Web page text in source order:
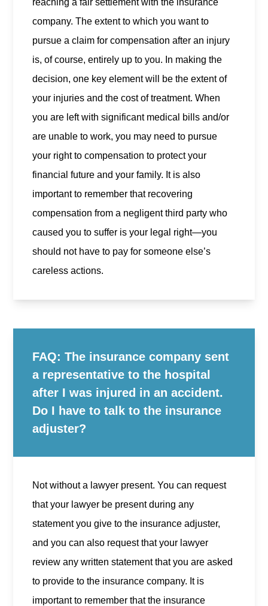
company. The extent to which you want to
pursue a claim for compensation after an injury
is, of course, entirely up to you. In making the
decision, one key element will be the extent of
your injuries and the cost of treatment. When
you are left with significant medical bills and/or
are unable to work, you may need to pursue
your right to compensation to protect your
financial future and your family. It is also
important to remember that recovering
compensation from a negligent third party who
caused you to suffer is your legal right—you
should not have to pay for someone else’s
careless actions.
FAQ: The insurance company sent
a representative to the hospital
after I was injured in an accident.
Do I have to talk to the insurance
adjuster?
Not without a lawyer present. You can request
that your lawyer be present during any
statement you give to the insurance adjuster,
and you can also request that your lawyer
review any written statement that you are asked
to provide to the insurance company. It is
important to remember that the insurance